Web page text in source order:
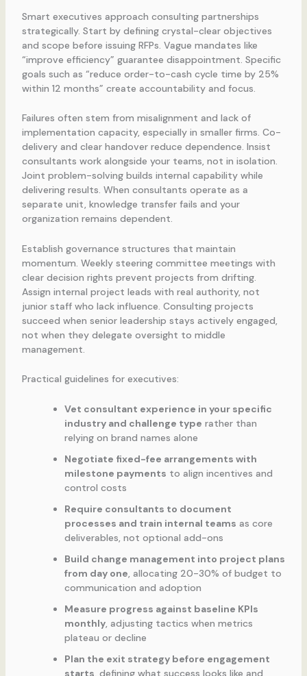
Smart executives approach consulting partnerships
strategically. Start by defining crystal-clear objectives
and scope before issuing RFPs. Vague mandates like
“improve efficiency” guarantee disappointment. Specific
goals such as “reduce order-to-cash cycle time by 25%
within 12 months” create accountability and focus.
Failures often stem from misalignment and lack of
implementation capacity, especially in smaller firms. Co-
delivery and clear handover reduce dependence. Insist
consultants work alongside your teams, not in isolation.
Joint problem-solving builds internal capability while
delivering results. When consultants operate as a
separate unit, knowledge transfer fails and your
organization remains dependent.
Establish governance structures that maintain
momentum. Weekly steering committee meetings with
clear decision rights prevent projects from drifting.
Assign internal project leads with real authority, not
junior staff who lack influence. Consulting projects
succeed when senior leadership stays actively engaged,
not when they delegate oversight to middle
management.
Practical guidelines for executives:
Vet consultant experience in your specific
industry and challenge type rather than
relying on brand names alone
Negotiate fixed-fee arrangements with
milestone payments to align incentives and
control costs
Require consultants to document
processes and train internal teams as core
deliverables, not optional add-ons
Build change management into project plans
from day one, allocating 20-30% of budget to
communication and adoption
Measure progress against baseline KPIs
monthly, adjusting tactics when metrics
plateau or decline
Plan the exit strategy before engagement
starts, defining what success looks like and